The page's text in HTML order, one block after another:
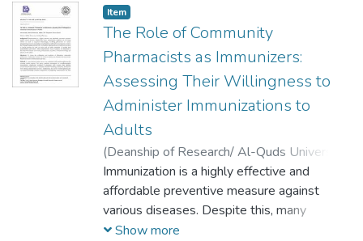
intended for internal or external use by
humans, NP products are found to be
rapidly growing and distributed in
pharmacies such as; skincare, hair care, oral,
dental care and baby care products etc.
Item
The Role of Community
Pharmacists as Immunizers:
Assessing Their Willingness to
Administer Immunizations to
Adults
(Deanship of Research/ Al-Quds University,
2024-04-01 )MennatAllah Khaleel;
Mohammad Alfakeh;Dala Daraghmeh;
Rania Ghanem
Immunization is a highly effective and
affordable preventive measure against
various diseases. Despite this, many
immunization programs are not being
Show more